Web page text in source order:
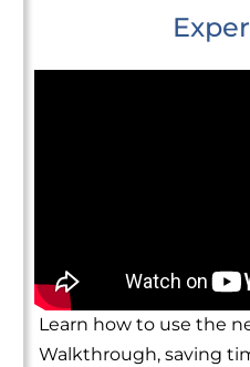
Learn how to use the
Walkthrough, saving